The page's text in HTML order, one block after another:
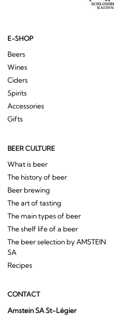
E-SHOP
Beers
Wines
Ciders
Spirits
Accessories
Gifts
BEER CULTURE
What is beer
The history of beer
Beer brewing
The art of tasting
The main types of beer
The shelf life of a beer
The beer selection by AMSTEIN
SA
Recipes
CONTACT
Amstein SA St-Légier